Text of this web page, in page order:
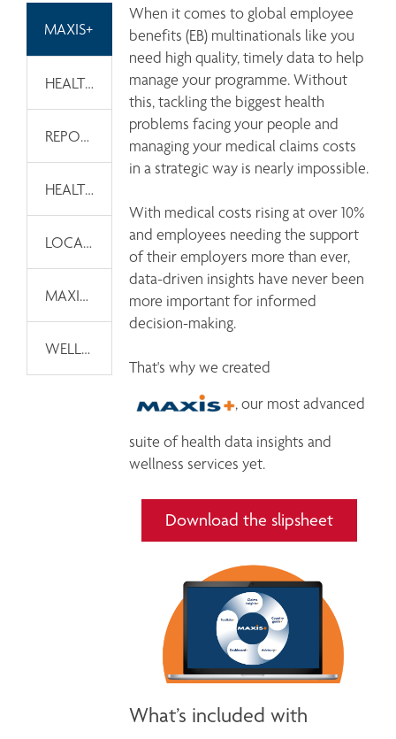
MAXIS+
HEALTH AND WELLNESS TOOLKITS
REPORTS & DASHBOARDS
HEALTH AND WELLNESS THOUGHT LEADERSHIP
LOCAL CAPABILITIES
MAXIS GLOBAL WELLNESS
WELLNESS TECHNOLOGY MARKETPLACE
When it comes to global employee
benefits (EB) multinationals like you
need high quality, timely data to help
manage your programme. Without
this, tackling the biggest health
problems facing your people and
managing your medical claims costs
in a strategic way is nearly impossible.
With medical costs rising at over 10%
and employees needing the support
of their employers more than ever,
data-driven insights have never been
more important for informed
decision-making.
That's why we created
, our most advanced
suite of health data insights and
Download the slipsheet
What’s included with